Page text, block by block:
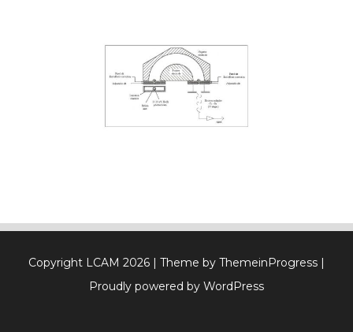
Copyright LCAM 2026 | Theme by ThemeinProgress
Proudly powered by WordPress